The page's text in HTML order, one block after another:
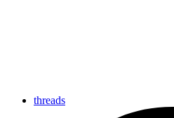
threads